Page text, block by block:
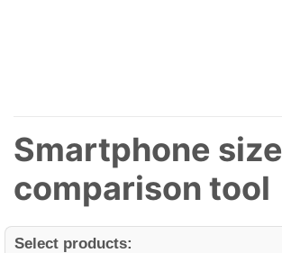
Smartphone size
comparison tool
Select products: